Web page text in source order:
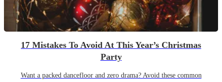
17 Mistakes To Avoid At This Year’s Christmas
Party
Want a packed dancefloor and zero drama? Avoid these common